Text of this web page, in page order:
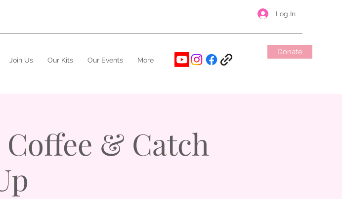
Log In
Join Us Our Kits Our Events More
Donate
Coffee & Catch